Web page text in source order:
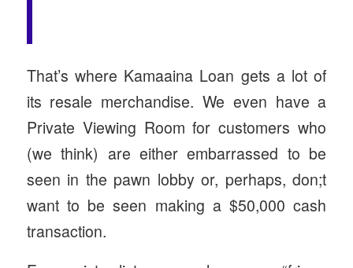
That’s where Kamaaina Loan gets a lot of
its resale merchandise. We even have a
Private Viewing Room for customers who
(we think) are either embarrassed to be
seen in the pawn lobby or, perhaps, don;t
want to be seen making a $50,000 cash
transaction.